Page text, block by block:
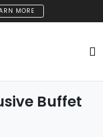
MORE
Buffet